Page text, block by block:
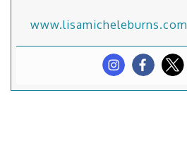
www.lisamicheleburns.com